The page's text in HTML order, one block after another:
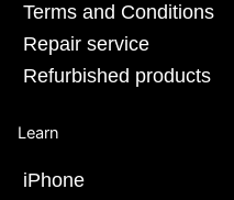
Learn
iPhone
Terms and Conditions
Repair service
Refurbished products